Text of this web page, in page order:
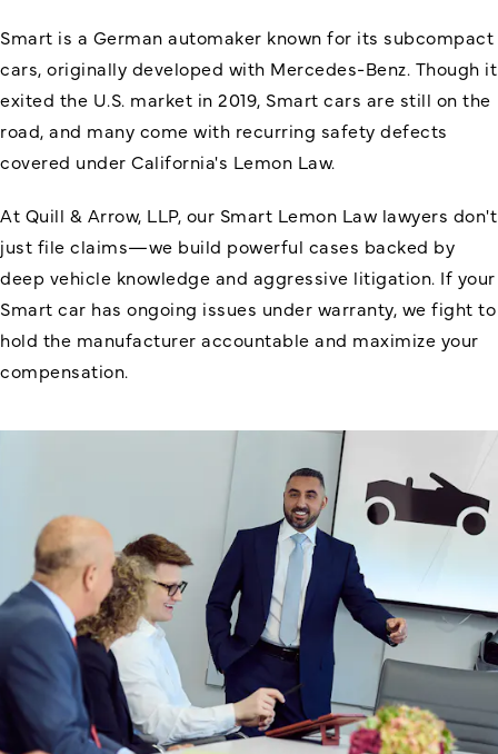
Smart is a German automaker known for its subcompact
cars, originally developed with Mercedes-Benz. Though it
exited the U.S. market in 2019, Smart cars are still on the
road, and many come with recurring safety defects
covered under California's Lemon Law.
At Quill & Arrow, LLP, our Smart Lemon Law lawyers don't
just file claims—we build powerful cases backed by
deep vehicle knowledge and aggressive litigation. If your
Smart car has ongoing issues under warranty, we fight to
hold the manufacturer accountable and maximize your
compensation.